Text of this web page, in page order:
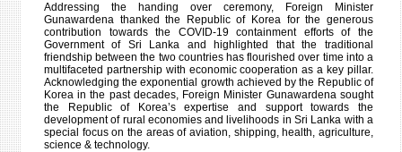
Addressing the handing over ceremony, Foreign Minister
Gunawardena thanked the Republic of Korea for the generous
contribution towards the COVID-19 containment efforts of the
Government of Sri Lanka and highlighted that the traditional
friendship between the two countries has flourished over time into a
multifaceted partnership with economic cooperation as a key pillar.
Acknowledging the exponential growth achieved by the Republic of
Korea in the past decades, Foreign Minister Gunawardena sought
the Republic of Korea’s expertise and support towards the
development of rural economies and livelihoods in Sri Lanka with a
special focus on the areas of aviation, shipping, health, agriculture,
science & technology.